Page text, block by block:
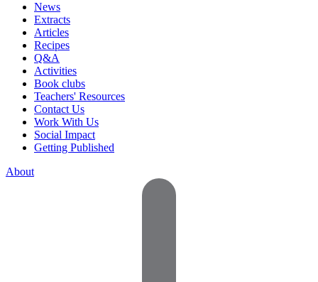
News
Extracts
Articles
Recipes
Q&A
Activities
Book clubs
Teachers' Resources
Contact Us
Work With Us
Social Impact
Getting Published
About